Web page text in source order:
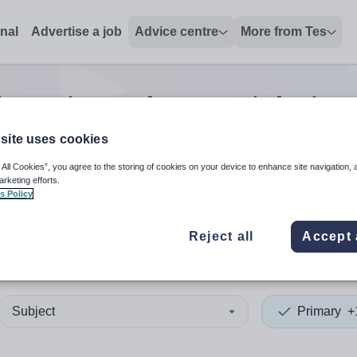
Advertise a job Advice centre More from Tes
0Primary lecturerjobsin
up and down arrows to review and enter to select. Touch
When autocomplete
Subject Primary
uses cookies
All Cookies”, you agree to the storing of cookies on your device to enhance site navigation,
efforts.
Policy
Reject all Accept